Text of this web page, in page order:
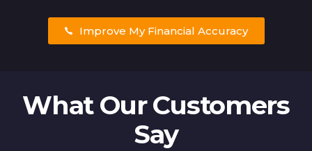
Improve My Financial Accuracy
What Our Customers
Say